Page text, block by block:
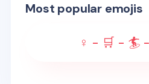
Most popular emojis
♀️ - 🛒 - 🏄